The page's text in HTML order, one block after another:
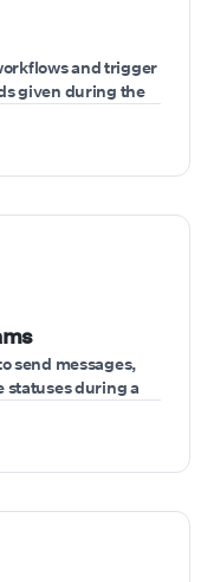
and trigger
given during the
send messages,
statuses during a